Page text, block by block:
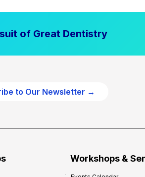
of Great Dentistry
to Our Newsletter →
Workshops &